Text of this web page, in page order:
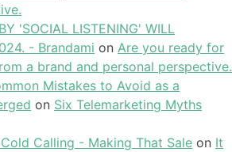
'SOCIAL LISTENING' WILL
- Brandami on Are you ready for
a brand and personal perspective.
Mistakes to Avoid as a
on Six Telemarketing Myths
Calling - Making That Sale on It